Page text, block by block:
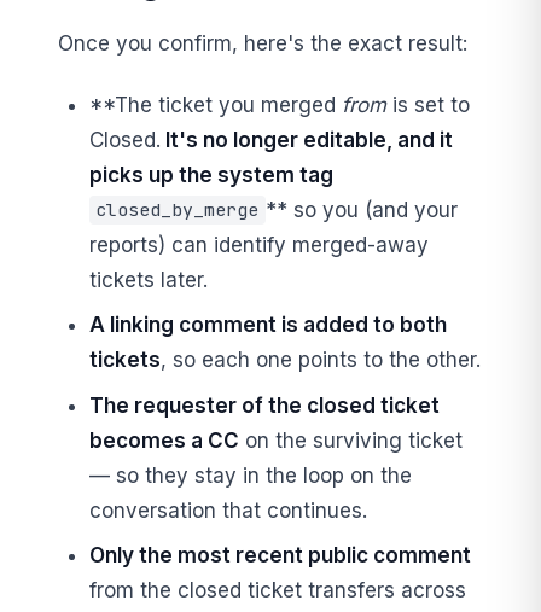
Once you confirm, here's the exact result:
**The ticket you merged fromis set to
Closed. It's no longer editable, and it
picks up the system tag
closed_by_merge ** so you (and your
reports) can identify merged-away
tickets later.
A linking comment is added to both
tickets, so each one points to the other.
The requester of the closed ticket
becomes a CC on the surviving ticket
— so they stay in the loop on the
conversation that continues.
Only the most recent public comment
from the closed ticket transfers across